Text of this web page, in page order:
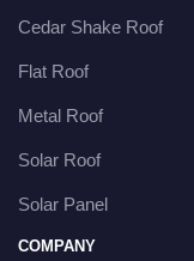
Cedar Shake Roof
Flat Roof
Metal Roof
Solar Roof
Solar Panel
COMPANY